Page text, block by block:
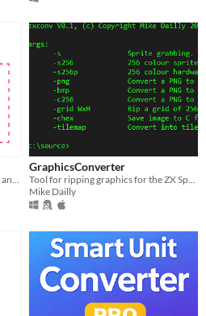
Convert & compress images, videos and music, free and private, right in your browser, or on Windows and Android
GraphicsConverter
Tool for ripping graphics for the ZX Spectrum Next
Mike Dailly